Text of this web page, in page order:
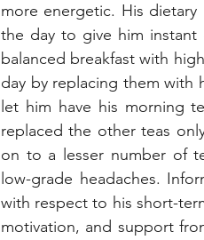
more energetic. His
the day to give him instant
balanced breakfast with
day by replacing them with
let him have his morning
replaced the other teas
on to a lesser number of
low-grade headaches.
with respect to his short-
motivation, and support